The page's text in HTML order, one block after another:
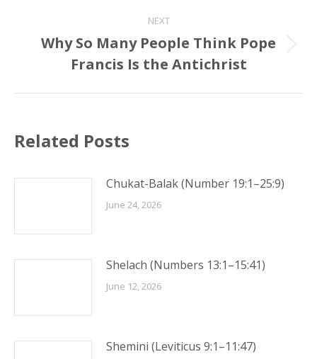
NEXT
Next
post:
Why So Many People Think Pope
Francis Is the Antichrist
Related Posts
Chukat-Balak (Number 19:1–25:9)
June 24, 2026
Shelach (Numbers 13:1–15:41)
June 12, 2026
Shemini (Leviticus 9:1–11:47)